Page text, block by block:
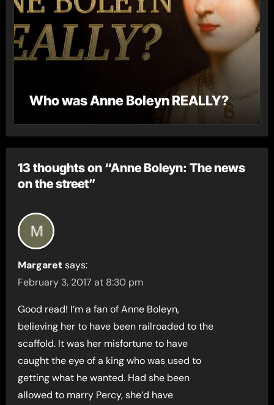
Who was Anne Boleyn REALLY?
13 thoughts on “Anne Boleyn: The news
on the street”
Margaret says:
February 3, 2017 at 8:30 pm
Good read! I’m a fan of Anne Boleyn,
believing her to have been railroaded to the
scaffold. It was her misfortune to have
caught the eye of a king who was used to
getting what he wanted. Had she been
allowed to marry Percy, she’d have